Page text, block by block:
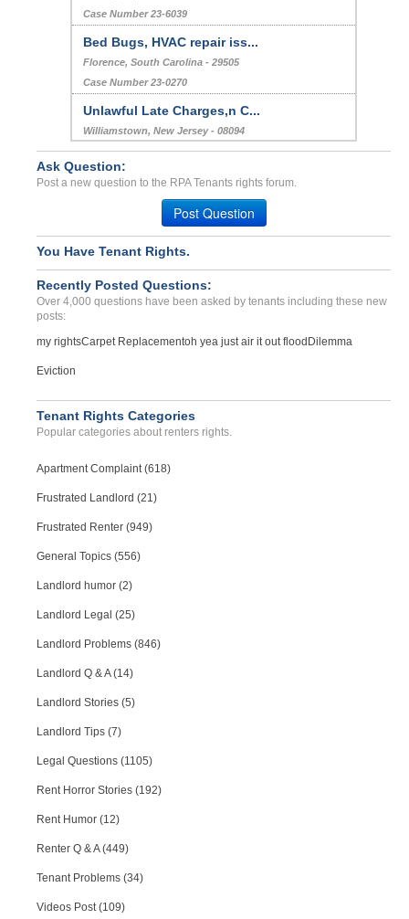
Case Number 23-6039
Bed Bugs, HVAC repair iss...
Florence, South Carolina - 29505
Case Number 23-0270
Unlawful Late Charges,n C...
Williamstown, New Jersey - 08094
Case Number 23-9955
Security Deposit Refund...
IRVINE, CA - 92606 1722
Case Number 23-6881
Harrasment...
Gap, Pennsylvania - 17527
Case Number 23-5902
Ask Question:
Post a new question to the RPA Tenants rights forum.
Post Question
You Have Tenant Rights.
Recently Posted Questions:
Over 4,000 questions have been asked by tenants including these new
posts:
my rightsCarpet Replacementoh yea just air it out flood Dilemma
Eviction
Tenant Rights Categories
Popular categories about renters rights.
Apartment Complaint (618)
Frustrated Landlord (21)
Frustrated Renter (949)
General Topics (556)
Landlord humor (2)
Landlord Legal (25)
Landlord Problems (846)
Landlord Q & A (14)
Landlord Stories (5)
Landlord Tips (7)
Legal Questions (1105)
Rent Horror Stories (192)
Rent Humor (12)
Renter Q & A (449)
Tenant Problems (34)
Videos Post (109)